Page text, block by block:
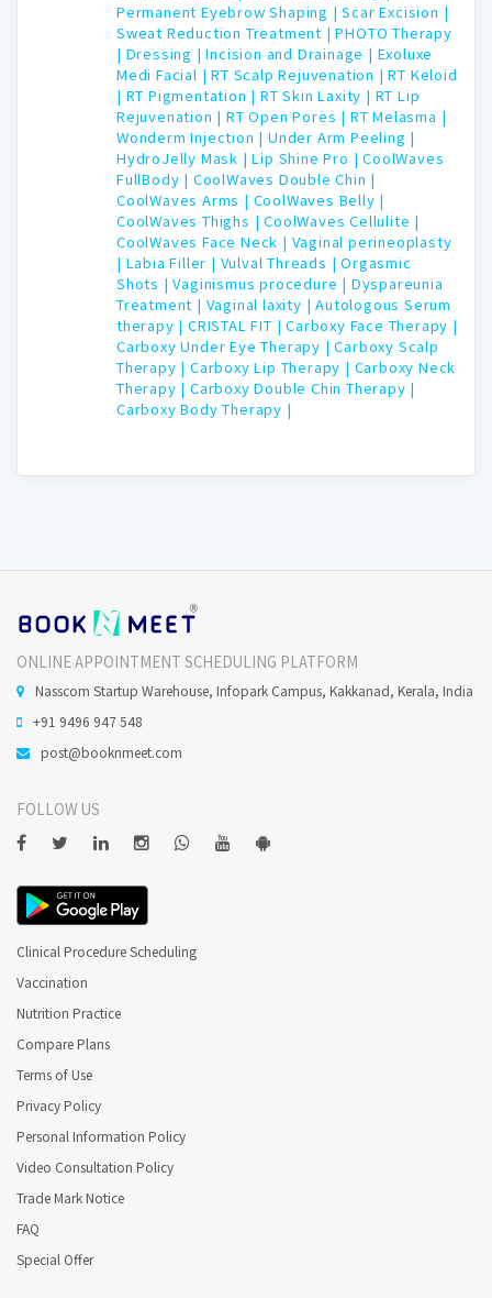
Permanent Eyebrow Shaping |Scar Excision |
Sweat Reduction Treatment |PHOTO Therapy
| Dressing |Incision and Drainage | Exoluxe
Medi Facial |RT Scalp Rejuvenation |RT Keloid
| RT Pigmentation |RT Skin Laxity | RT Lip
Rejuvenation |RT Open Pores | RT Melasma |
Wonderm Injection |Under Arm Peeling |
HydroJelly Mask |Lip Shine Pro |CoolWaves
FullBody | CoolWaves Double Chin |
CoolWaves Arms | CoolWaves Belly |
CoolWaves Thighs |CoolWaves Cellulite |
CoolWaves Face Neck | Vaginal perineoplasty
| Labia Filler | Vulval Threads |Orgasmic
Shots |Vaginismus procedure | Dyspareunia
Treatment | Vaginal laxity |Autologous Serum
therapy | CRISTAL FIT |Carboxy Face Therapy |
Carboxy Under Eye Therapy |Carboxy Scalp
Therapy | Carboxy Lip Therapy | Carboxy Neck
Therapy | Carboxy Double Chin Therapy |
Carboxy Body Therapy |
ONLINE APPOINTMENT SCHEDULING PLATFORM
Nasscom Startup Warehouse, Infopark Campus, Kakkanad, Kerala, India
+91 9496 947 548
post@booknmeet.com
FOLLOW US
Clinical Procedure Scheduling
Vaccination
Nutrition Practice
Compare Plans
Terms of Use
Privacy Policy
Personal Information Policy
Video Consultation Policy
Trade Mark Notice
FAQ
Special Offer